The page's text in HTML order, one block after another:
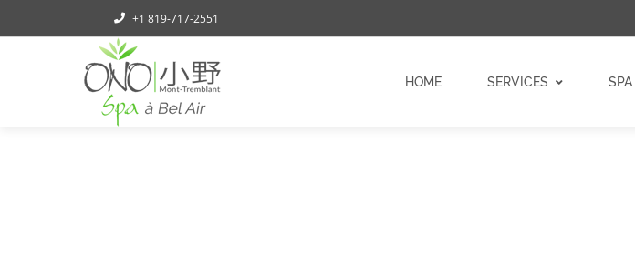
+1 819-717-2551
HOME SERVICES